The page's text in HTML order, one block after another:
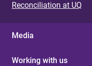
Reconciliation at UQ
Media
Working with us